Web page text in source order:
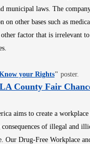
municipal laws. The
on other bases such as
other factor that is irrelevant
your RightsOpens in
" poster.
County Fair
aims to create a
of illegal and
Our Drug-Free Workplace